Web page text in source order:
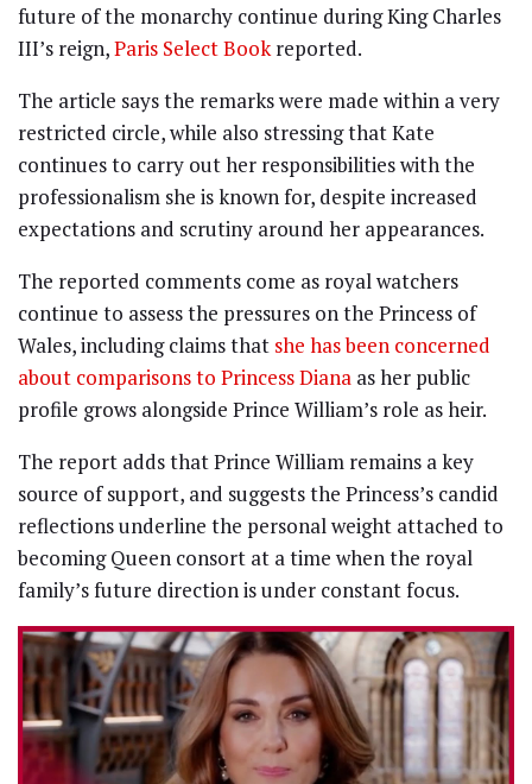
future of the monarchy continue during King Charles
III’s reign,Paris Select Bookreported.
The article says the remarks were made within a very
restricted circle, while also stressing that Kate
continues to carry out her responsibilities with the
professionalism she is known for, despite increased
expectations and scrutiny around her appearances.
The reported comments come as royal watchers
continue to assess the pressures on the Princess of
Wales, including claims that she has been concerned
about comparisons to Princess Diana as her public
profile grows alongside Prince William’s role as heir.
The report adds that Prince William remains a key
source of support, and suggests the Princess’s candid
reflections underline the personal weight attached to
becoming Queen consort at a time when the royal
family’s future direction is under constant focus.